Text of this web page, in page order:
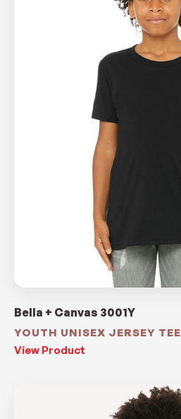
Bella + Canvas 3001Y
YOUTH UNISEX JERSEY TEE
View Product